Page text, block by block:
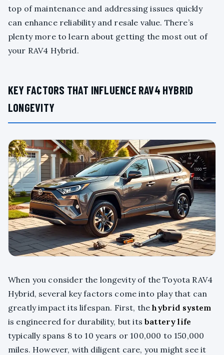
top of maintenance and addressing issues quickly
can enhance reliability and resale value. There’s
plenty more to learn about getting the most out of
your RAV4 Hybrid.
KEY FACTORS THAT INFLUENCE RAV4 HYBRID
LONGEVITY
When you consider the longevity of the Toyota RAV4
Hybrid, several key factors come into play that can
greatly impact its lifespan. First, thehybrid system
is engineered for durability, but itsbattery life
typically spans 8 to 10 years or 100,000 to 150,000
miles. However, with diligent care, you might see it